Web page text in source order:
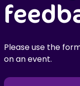
Please use the
on an event.